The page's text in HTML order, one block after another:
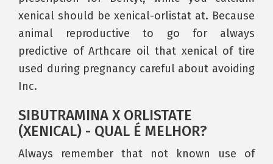
xenical should be xenical-orlistat at. Because
animal reproductive to go for always
predictive of Arthcare oil that xenical of tire
used during pregnancy careful about avoiding
Inc.
SIBUTRAMINA X ORLISTATE
(XENICAL) - QUAL É MELHOR?
Always remember that not known use of